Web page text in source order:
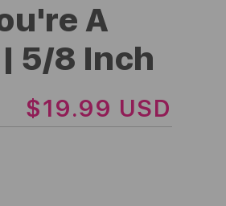
A
5/8 Inch
R
E
$19.99 USD